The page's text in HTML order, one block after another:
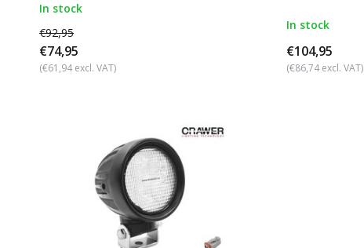
In stock
€92,95
€74,95
(€61,94 excl. VAT)
In stock
€104,95
(€86,74 excl. VAT)